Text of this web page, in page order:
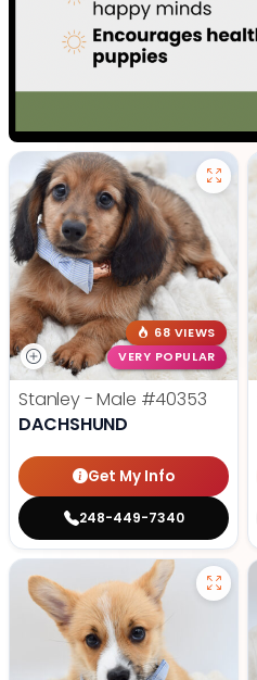
68 VIEWS
VERY POPULAR
Stanley - Male #40353
DACHSHUND
Get My Info
248-449-7340